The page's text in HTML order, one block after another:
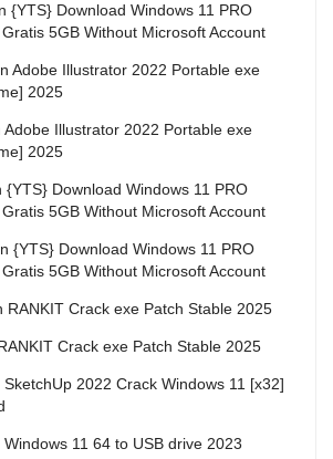
{YTS} Download Windows 11 PRO
5GB Without Microsoft Account
Adobe Illustrator 2022 Portable exe
2025
Adobe Illustrator 2022 Portable exe
2025
{YTS} Download Windows 11 PRO
5GB Without Microsoft Account
{YTS} Download Windows 11 PRO
5GB Without Microsoft Account
RANKIT Crack exe Patch Stable 2025
Crack exe Patch Stable 2025
SketchUp 2022 Crack Windows 11 [x32]
Windows 11 64 to USB drive 2023